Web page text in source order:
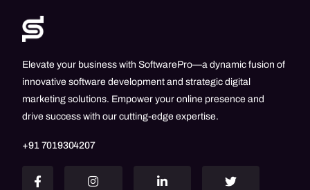
Elevate your business with SoftwarePro—a dynamic fusion of
innovative software development and strategic digital
marketing solutions. Empower your online presence and
drive success with our cutting-edge expertise.
+91 7019304207